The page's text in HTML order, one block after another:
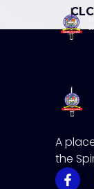
A
the